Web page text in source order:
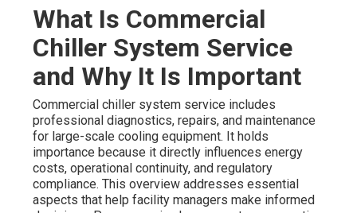
What Is Commercial
Chiller System Service
and Why It Is Important
Commercial chiller system service includes
professional diagnostics, repairs, and maintenance
for large-scale cooling equipment. It holds
importance because it directly influences energy
costs, operational continuity, and regulatory
compliance. This overview addresses essential
aspects that help facility managers make informed